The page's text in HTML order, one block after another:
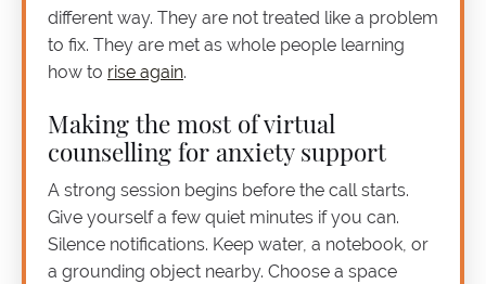
different way. They are not treated like a problem
to fix. They are met as whole people learning
how to rise again.
Making the most of virtual
counselling for anxiety support
A strong session begins before the call starts.
Give yourself a few quiet minutes if you can.
Silence notifications. Keep water, a notebook, or
a grounding object nearby. Choose a space